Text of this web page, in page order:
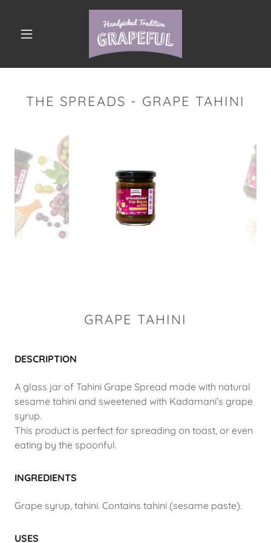
THE SPREADS - GRAPE TAHINI
GRAPE TAHINI
DESCRIPTION
A glass jar of Tahini Grape Spread made with natural
sesame tahini and sweetened with Kadamani’s grape
syrup.
This product is perfect for spreading on toast, or even
eating by the spoonful.
INGREDIENTS
Grape syrup, tahini. Contains tahini (sesame paste).
USES